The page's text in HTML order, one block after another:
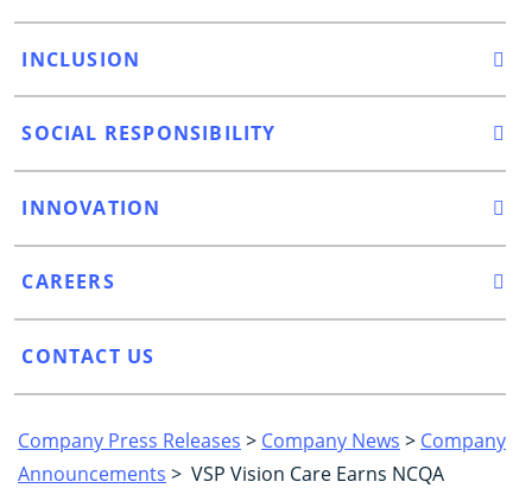
INCLUSION
SOCIAL RESPONSIBILITY
INNOVATION
CAREERS
CONTACT US
Company Press Releases > Company News > Company
Announcements > VSP Vision Care Earns NCQA